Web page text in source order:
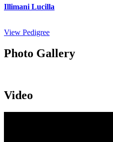
Illimani Lucilla
View Pedigree
Photo Gallery
Video